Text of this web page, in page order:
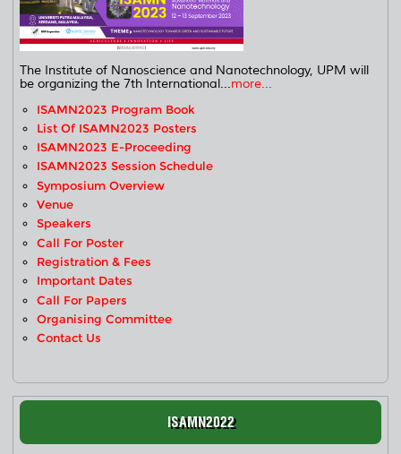
The Institute of Nanoscience and Nanotechnology, UPM will
be organizing the 7th International...more...
ISAMN2023 Program Book
List Of ISAMN2023 Posters
ISAMN2023 E-Proceeding
ISAMN2023 Session Schedule
Symposium Overview
Venue
Speakers
Call For Poster
Registration & Fees
Important Dates
Call For Papers
Organising Committee
Contact Us
ISAMN2022